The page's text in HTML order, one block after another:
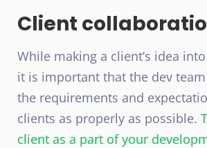
Client
While making a client’s idea
it is important that the dev
the requirements and
clients as properly as possible.
client as a part of your